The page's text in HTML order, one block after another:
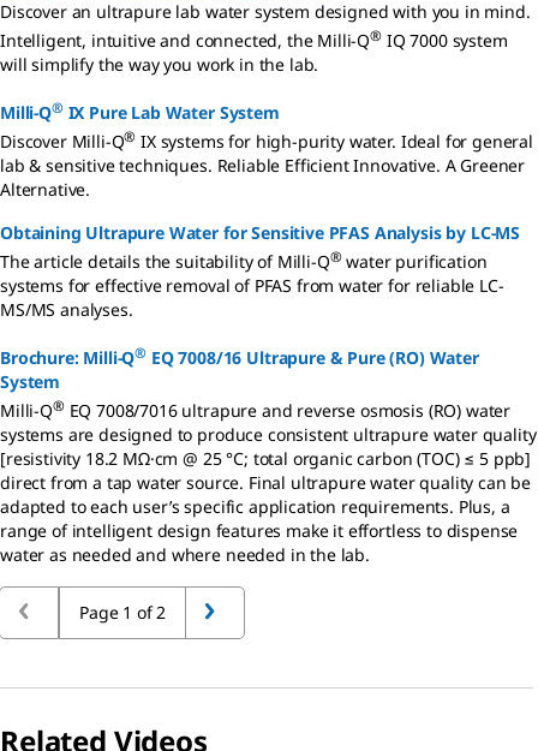
Discover an ultrapure lab water system designed with you in mind.
Intelligent, intuitive and connected, the Milli-Q® IQ 7000 system
will simplify the way you work in the lab.
Milli-Q® IX Pure Lab Water System
Discover Milli-Q® IX systems for high-purity water. Ideal for general
lab & sensitive techniques. Reliable Efficient Innovative. A Greener
Alternative.
Obtaining Ultrapure Water for Sensitive PFAS Analysis by LC-MS
The article details the suitability of Milli-Q® water purification
systems for effective removal of PFAS from water for reliable LC-
MS/MS analyses.
Brochure: Milli-Q® EQ 7008/16 Ultrapure & Pure (RO) Water
System
Milli-Q® EQ 7008/7016 ultrapure and reverse osmosis (RO) water
systems are designed to produce consistent ultrapure water quality
[resistivity 18.2 MΩ·cm @ 25 °C; total organic carbon (TOC) ≤ 5 ppb]
direct from a tap water source. Final ultrapure water quality can be
adapted to each user’s specific application requirements. Plus, a
range of intelligent design features make it effortless to dispense
water as needed and where needed in the lab.
Page 1 of 2
Related Videos